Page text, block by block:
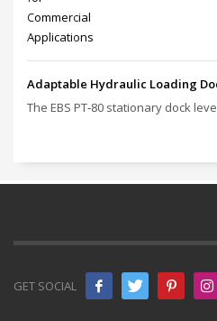
Adaptable Hydraulic Loading
The EBS PT‑80 stationary dock
GET SOCIAL